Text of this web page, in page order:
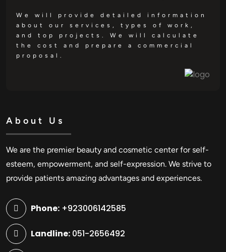
We will provide detailed information
about our services, types of work,
and top projects. We will calculate
the cost and prepare a commercial
proposal.
About Us
We are the premier beauty and cosmetic center for self-
esteem, empowerment, and self-expression. We strive to
provide patients amazing advantages and experiences.
Phone: +923006142585
Landline: 051-2656492